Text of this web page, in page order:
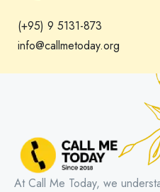
(+95) 9 5131-873
info@callmetoday.org
At Call Me Today, we